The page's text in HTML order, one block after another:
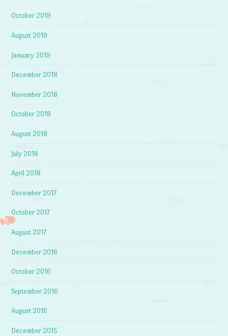
October 2019
August 2019
January 2019
December 2018
November 2018
October 2018
August 2018
July 2018
April 2018
December 2017
October 2017
August 2017
December 2016
October 2016
September 2016
August 2016
December 2015